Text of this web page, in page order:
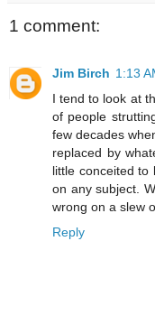
1 comment:
Jim Birch 1:13
I tend to look at
of people
few decades
replaced by
little conceited to
on any subject.
wrong on a slew
Reply